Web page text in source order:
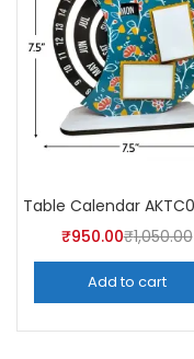
₹950.00₹1,050.00
Add to cart